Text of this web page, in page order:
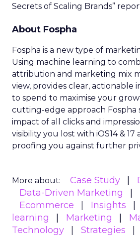
Secrets of Scaling Brands”
About Fospha
Fospha is a new type of
Using machine learning to
attribution and marketing mix
view, provides clear, actionable
to spend to maximise your
cutting-edge approach Fospha
impact of all clicks and
visibility you lost with iOS14 &
proofing you against further
More about: Case Study
Data-Driven Marketing
Ecommerce
Insights
learning
Marketing
Technology
Strategies